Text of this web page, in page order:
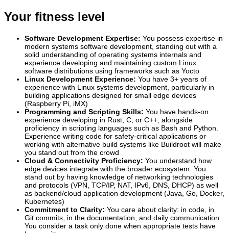
Your fitness level
Software Development Expertise: You possess expertise in
modern systems software development, standing out with a
solid understanding of operating systems internals and
experience developing and maintaining custom Linux
software distributions using frameworks such as Yocto
Linux Development Experience: You have 3+ years of
experience with Linux systems development, particularly in
building applications designed for small edge devices
(Raspberry Pi, iMX)
Programming and Scripting Skills: You have hands-on
experience developing in Rust, C, or C++, alongside
proficiency in scripting languages such as Bash and Python.
Experience writing code for safety-critical applications or
working with alternative build systems like Buildroot will make
you stand out from the crowd
Cloud & Connectivity Proficiency: You understand how
edge devices integrate with the broader ecosystem. You
stand out by having knowledge of networking technologies
and protocols (VPN, TCP/IP, NAT, IPv6, DNS, DHCP) as well
as backend/cloud application development (Java, Go, Docker,
Kubernetes)
Commitment to Clarity: You care about clarity: in code, in
Git commits, in the documentation, and daily communication.
You consider a task only done when appropriate tests have